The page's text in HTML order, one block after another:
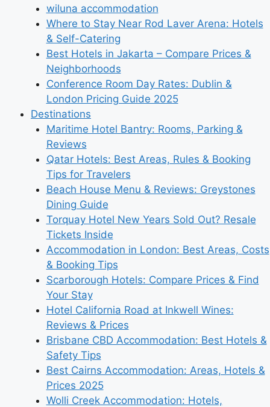
wiluna accommodation
Where to Stay Near Rod Laver Arena: Hotels
& Self-Catering
Best Hotels in Jakarta – Compare Prices &
Neighborhoods
Conference Room Day Rates: Dublin &
London Pricing Guide 2025
Destinations
Maritime Hotel Bantry: Rooms, Parking &
Reviews
Qatar Hotels: Best Areas, Rules & Booking
Tips for Travelers
Beach House Menu & Reviews: Greystones
Dining Guide
Torquay Hotel New Years Sold Out? Resale
Tickets Inside
Accommodation in London: Best Areas, Costs
& Booking Tips
Scarborough Hotels: Compare Prices & Find
Your Stay
Hotel California Road at Inkwell Wines:
Reviews & Prices
Brisbane CBD Accommodation: Best Hotels &
Safety Tips
Best Cairns Accommodation: Areas, Hotels &
Prices 2025
Wolli Creek Accommodation: Hotels,